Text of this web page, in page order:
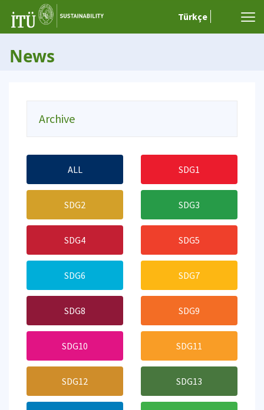
Türkçe
News
Archive
ALL SDG1
SDG2 SDG3
SDG4 SDG5
SDG6 SDG7
SDG8 SDG9
SDG10 SDG11
SDG12 SDG13